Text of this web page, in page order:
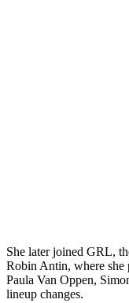
She later joined GRL,
Robin Antin, where she
Paula Van Oppen,
lineup changes.